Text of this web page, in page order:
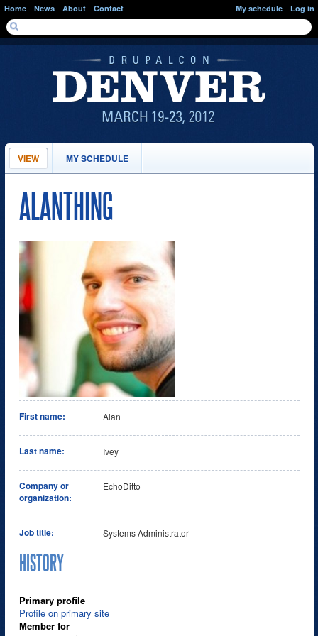
Skip to main content
Home News About Contact
SEARCH FORM
Search
My schedule Log in
PRIMARY TABS
VIEW(ACTIVEMY SCHEDULE
ALANTHING
First name: Alan
Last name: Ivey
Company or
organization:
EchoDitto
Job title: Systems Administrator
HISTORY
Primary profile
Profile on primary site
Member for